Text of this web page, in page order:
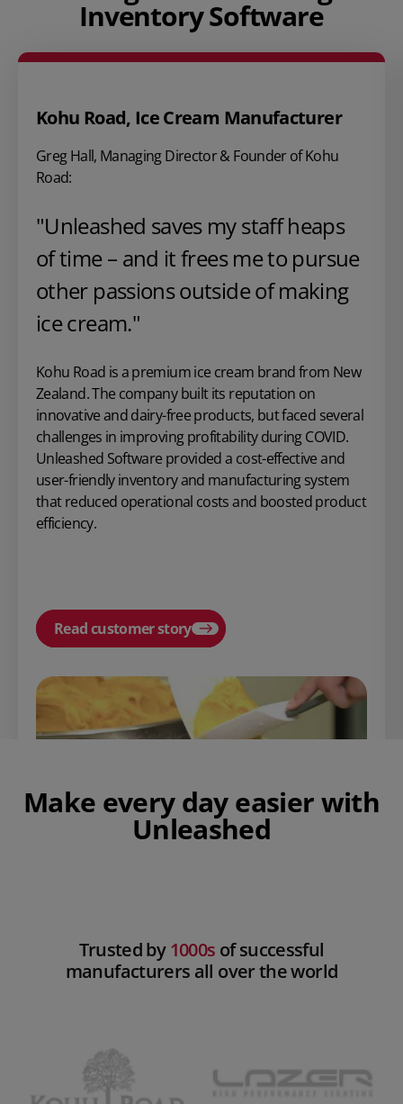
Inventory Software
Kohu Road, Ice Cream Manufacturer
Greg Hall, Managing Director & Founder of Kohu
Road:
"Unleashed saves my staff heaps
of time – and it frees me to pursue
other passions outside of making
ice cream."
Kohu Road is a premium ice cream brand from New
Zealand. The company built its reputation on
innovative and dairy-free products, but faced several
challenges in improving profitability during COVID.
Unleashed Software provided a cost-effective and
user-friendly inventory and manufacturing system
that reduced operational costs and boosted product
efficiency.
Read customer story
Make every day easier with
Unleashed
Trusted by1000s of successful
manufacturers all over the world